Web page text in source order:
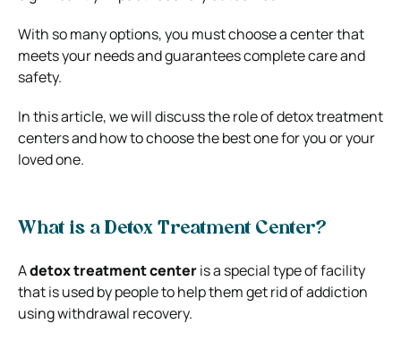
With so many options, you must choose a center that
meets your needs and guarantees complete care and
safety.
In this article, we will discuss the role of detox treatment
centers and how to choose the best one for you or your
loved one.
What is a Detox Treatment Center?
Adetox treatment centeris a special type of facility
that is used by people to help them get rid of addiction
using withdrawal recovery.